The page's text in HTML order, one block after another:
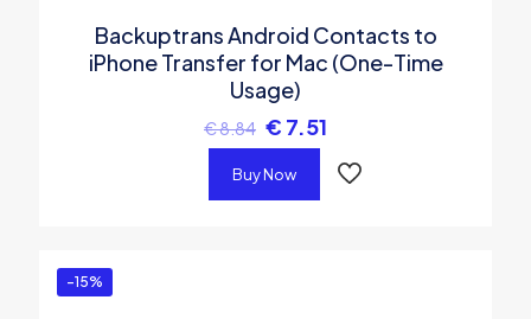
Backuptrans Android Contacts to
iPhone Transfer for Mac (One-Time
Usage)
€8.84 € 7.51
Buy Now
-15%